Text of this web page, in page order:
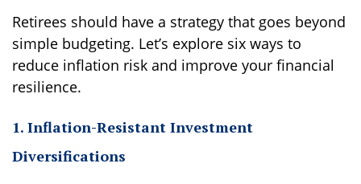
Retirees should have a strategy that goes beyond
simple budgeting. Let’s explore six ways to
reduce inflation risk and improve your financial
resilience.
1. Inflation-Resistant Investment
Diversifications